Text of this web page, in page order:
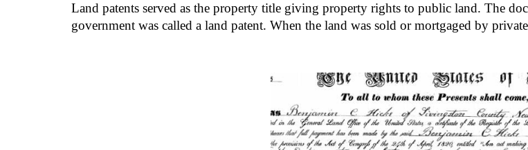
Land patents served as the property title giving property rights to public land. The
government was called a land patent. When the land was sold or mortgaged by